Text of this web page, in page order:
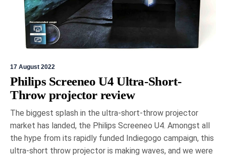
17 August 2022
Philips Screeneo U4 Ultra-Short-
Throw projector review
The biggest splash in the ultra-short-throw projector
market has landed, the Philips Screeneo U4. Amongst all
the hype from its rapidly funded Indiegogo campaign, this
ultra-short throw projector is making waves, and we were